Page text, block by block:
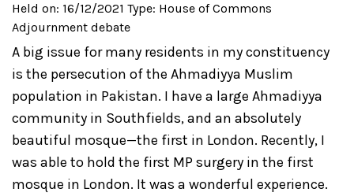
Held on: 16/12/2021 Type: House of Commons
Adjournment debate
A big issue for many residents in my constituency
is the persecution of the Ahmadiyya Muslim
population in Pakistan. I have a large Ahmadiyya
community in Southfields, and an absolutely
beautiful mosque—the first in London. Recently, I
was able to hold the first MP surgery in the first
mosque in London. It was a wonderful experience.